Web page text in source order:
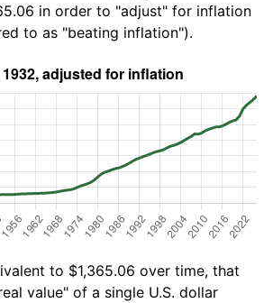
in order to "adjust" for inflation
to as "beating inflation").
to $1,365.06 over time, that
value" of a single U.S. dollar